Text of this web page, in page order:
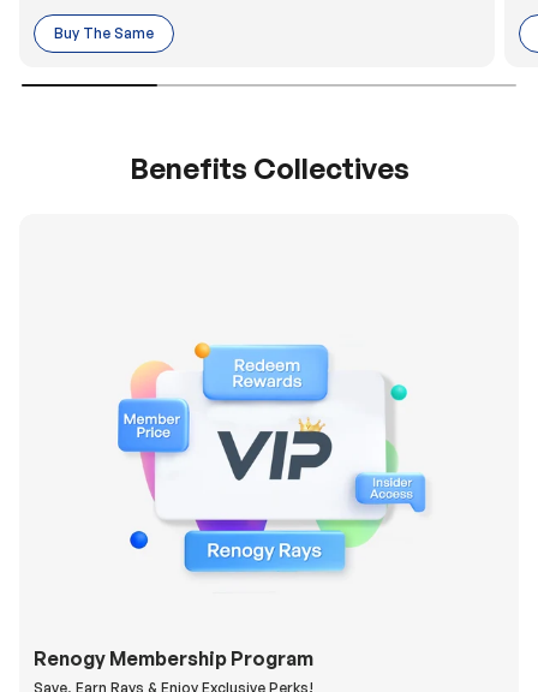
Buy The Same
o
Benefits Collectives
Renogy Membership Program
Save, Earn Rays & Enjoy Exclusive Perks!